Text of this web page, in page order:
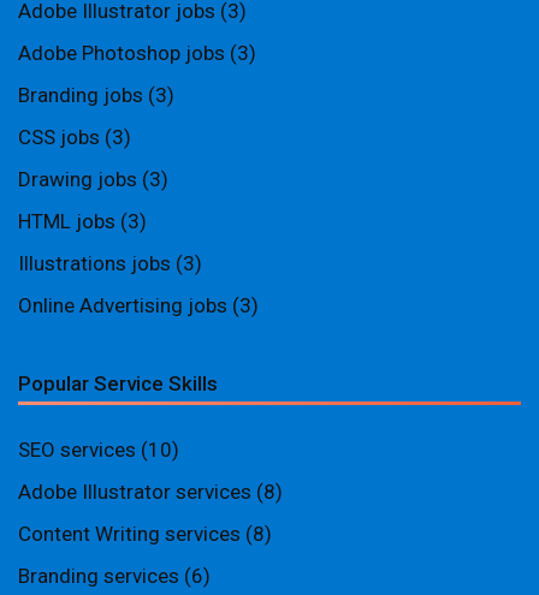
Adobe Illustrator jobs (3)
Adobe Photoshop jobs (3)
Branding jobs (3)
CSS jobs (3)
Drawing jobs (3)
HTML jobs (3)
Illustrations jobs (3)
Online Advertising jobs (3)
Popular Service Skills
SEO services (10)
Adobe Illustrator services (8)
Content Writing services (8)
Branding services (6)